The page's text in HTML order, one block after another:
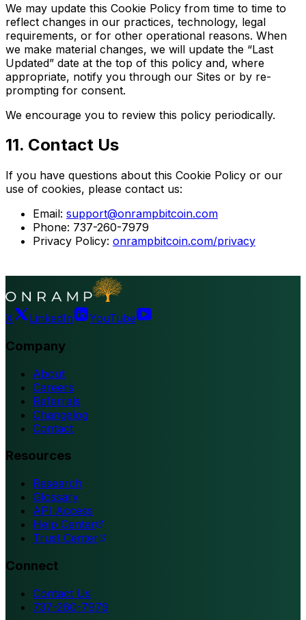
We may update this Cookie Policy from time to time to
reflect changes in our practices, technology, legal
requirements, or for other operational reasons. When
we make material changes, we will update the “Last
Updated” date at the top of this policy and, where
appropriate, notify you through our Sites or by re-
prompting for consent.
We encourage you to review this policy periodically.
11. Contact Us
If you have questions about this Cookie Policy or our
use of cookies, please contact us:
Email: support@onrampbitcoin.com
Phone: 737-260-7979
Privacy Policy: onrampbitcoin.com/privacy
X LinkedIn YouTube
Company
About
Careers
Referrals
Changelog
Contact
Resources
Research
Glossary
API Access
Help Center
Trust Center
Connect
Contact Us
737-260-7979